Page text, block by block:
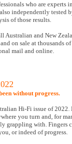
who are
independently tested
of those results.
Australian and New
on sale at thousands
mail and online.
without progress.
Hi-Fi issue of
you turn and, for
grappling with.
or indeed of progress.